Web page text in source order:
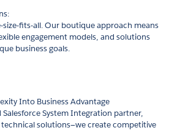
size-fits-all. Our boutique approach means
engagement models, and solutions
business goals.
Into Business Advantage
System Integration partner,
solutions—we create competitive